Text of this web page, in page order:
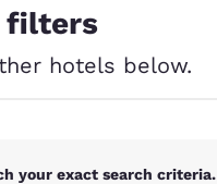
English
France
filters
hotels below.
your exact search criteria.